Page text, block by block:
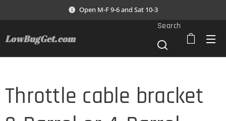
Open M-F 9-6 and Sat 10-3
LowBugGet.com
Search
Throttle cable bracket